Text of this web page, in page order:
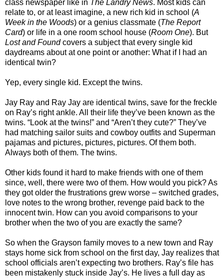
class newspaper like in The Landry News. Most kids can
relate to, or at least imagine, a new rich kid in school (A
Week in the Woods) or a genius classmate (The Report
Card) or life in a one room school house (Room One). But
Lost and Foundcovers a subject that every single kid
daydreams about at one point or another: What if I had an
identical twin?
Yep, every single kid. Except the twins.
Jay Ray and Ray Jay are identical twins, save for the freckle
on Ray’s right ankle. All their life they’ve been known as the
twins. “Look at the twins!” and “Aren’t they cute?” They’ve
had matching sailor suits and cowboy outfits and Superman
pajamas and pictures, pictures, pictures. Of them both.
Always both of them. The twins.
Other kids found it hard to make friends with one of them
since, well, there were two of them. How would you pick? As
they got older the frustrations grew worse – switched grades,
love notes to the wrong brother, revenge paid back to the
innocent twin. How can you avoid comparisons to your
brother when the two of you are exactly the same?
So when the Grayson family moves to a new town and Ray
stays home sick from school on the first day, Jay realizes that
school officials aren’t expecting two brothers. Ray’s file has
been mistakenly stuck inside Jay’s. He lives a full day as